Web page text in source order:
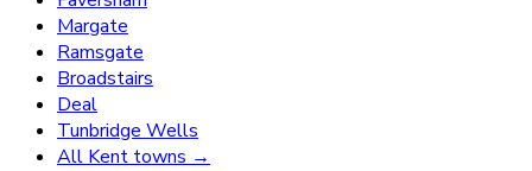
Margate
Ramsgate
Broadstairs
Deal
Tunbridge Wells
All Kent towns →